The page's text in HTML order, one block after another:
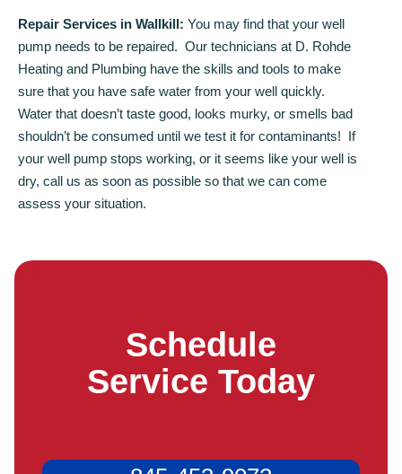
Repair Services in Wallkill: You may find that your well
pump needs to be repaired. Our technicians at D. Rohde
Heating and Plumbing have the skills and tools to make
sure that you have safe water from your well quickly.
Water that doesn’t taste good, looks murky, or smells bad
shouldn’t be consumed until we test it for contaminants! If
your well pump stops working, or it seems like your well is
dry, call us as soon as possible so that we can come
assess your situation.
Schedule
Service Today